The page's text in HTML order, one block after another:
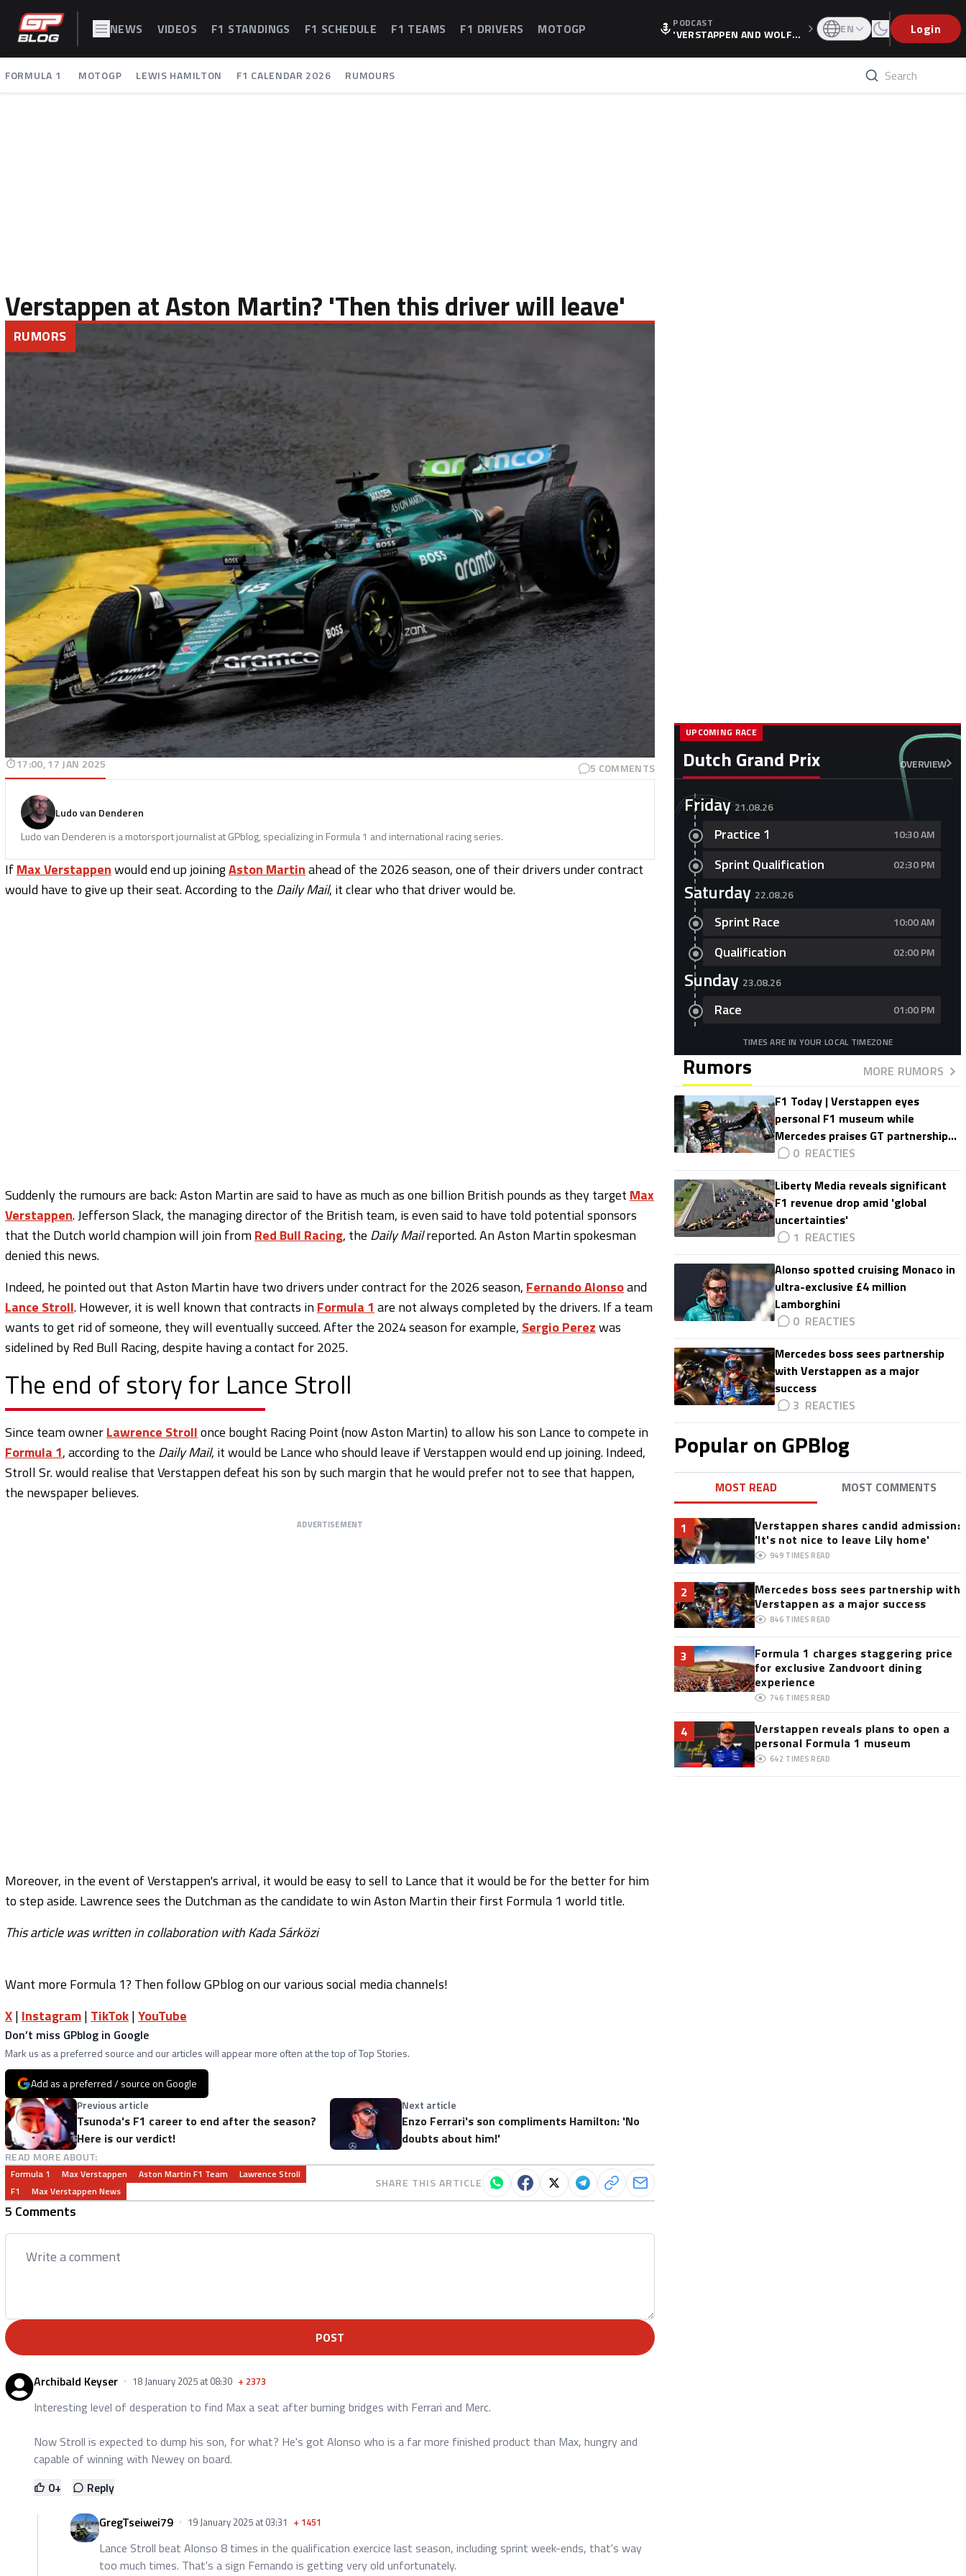
NEWS VIDEOS F1 STANDINGS F1 SCHEDULE F1 TEAMS F1 DRIVERS MOTOGP PODCAST
'VERSTAPPEN AND WOLF
LATION, AS F1 CONFIRMS A
EN Login
FORMULA 1 MOTOGP LEWIS HAMILTON F1 CALENDAR 2026 RUMOURS
Verstappen at Aston Martin? 'Then this driver will leave'
RUMORS
17:00, 17 JAN 2025 5 COMMENTS
Ludo van Denderen
Ludo van Denderen is a motorsport journalist at GPblog, specializing in Formula 1 and international racing series.
IfMax Verstappenwould end up joiningAston Martinahead of the 2026 season, one of their drivers under contract
would have to give up their seat. According to the Daily Mail, it clear who that driver would be.
Suddenly the rumours are back: Aston Martin are said to have as much as one billion British pounds as they target Max
Verstappen. Jefferson Slack, the managing director of the British team, is even said to have told potential sponsors
that the Dutch world champion will join fromRed Bull Racing, the Daily Mailreported. An Aston Martin spokesman
denied this news.
Indeed, he pointed out that Aston Martin have two drivers under contract for the 2026 season, Fernando Alonsoand
Lance Stroll. However, it is well known that contracts inFormula 1 are not always completed by the drivers. If a team
wants to get rid of someone, they will eventually succeed. After the 2024 season for example, Sergio Perezwas
sidelined by Red Bull Racing, despite having a contact for 2025.
The end of story for Lance Stroll
Since team ownerLawrence Strollonce bought Racing Point (now Aston Martin) to allow his son Lance to compete in
Formula 1, according to the Daily Mail, it would be Lance who should leave if Verstappen would end up joining. Indeed,
Stroll Sr. would realise that Verstappen defeat his son by such margin that he would prefer not to see that happen,
the newspaper believes.
ADVERTISEMENT
Moreover, in the event of Verstappen's arrival, it would be easy to sell to Lance that it would be for the better for him
to step aside. Lawrence sees the Dutchman as the candidate to win Aston Martin their first Formula 1 world title.
This article was written in collaboration with Kada Sárközi
Want more Formula 1? Then follow GPblog on our various social media channels!
X| Instagram| TikTok|YouTube
Don’t miss GPblog in Google
Mark us as a preferred source and our articles will appear more often at the top of Top Stories.
Add as a preferred / source on Google
Previous article
Tsunoda's F1 career to end after the season?
Here is our verdict!
Next article
Enzo Ferrari's son compliments Hamilton: 'No
doubts about him!'
READ MORE ABOUT:
Formula 1 Max Verstappen Aston Martin F1 Team
Lawrence Stroll
F1
Max Verstappen News
SHARE THIS ARTICLE
5 Comments
POST
Archibald Keyser 18 January 2025 at 08:30 + 2373
Interesting level of desperation to find Max a seat after burning bridges with Ferrari and Merc.
Now Stroll is expected to dump his son, for what? He's got Alonso who is a far more finished product than Max, hungry and
capable of winning with Newey on board.
0+
Reply
GregTseiwei79
19 January 2025 at 03:31 + 1451
Lance Stroll beat Alonso 8 times in the qualification exercice last season, including sprint week-ends, that's way
too much times. That's a sign Fernando is getting very old unfortunately.
Dutch Grand Prix OVERVIEW
UPCOMING RACE
Friday 21.08.26
Practice 1 10:30 AM
Sprint Qualification 02:30 PM
Saturday 22.08.26
Sprint Race 10:00 AM
Qualification 02:00 PM
Sunday 23.08.26
Race 01:00 PM
TIMES ARE IN YOUR LOCAL TIMEZONE
Rumors
MORE RUMORS
F1 Today | Verstappen eyes
personal F1 museum while
Mercedes praises GT partnership
impact
0
Liberty Media reveals significant
F1 revenue drop amid 'global
uncertainties'
1
Alonso spotted cruising Monaco in
ultra-exclusive £4 million
Lamborghini
0
Mercedes boss sees partnership
with Verstappen as a major
success
3
Popular on GPBlog
MOST READ MOST COMMENTS
1
Verstappen shares candid admission:
'It's not nice to leave Lily home'
949 TIMES READ
2
Mercedes boss sees partnership with
Verstappen as a major success
846 TIMES READ
3
Formula 1 charges staggering price
for exclusive Zandvoort dining
experience
746 TIMES READ
4
Verstappen reveals plans to open a
personal Formula 1 museum
642 TIMES READ